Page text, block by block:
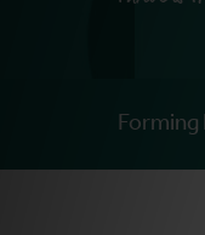
Forming